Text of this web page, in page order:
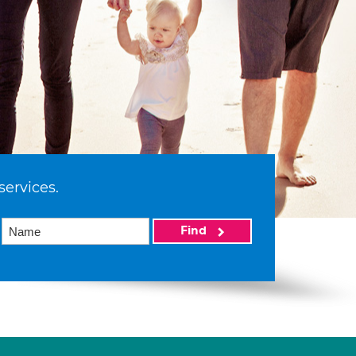
Find